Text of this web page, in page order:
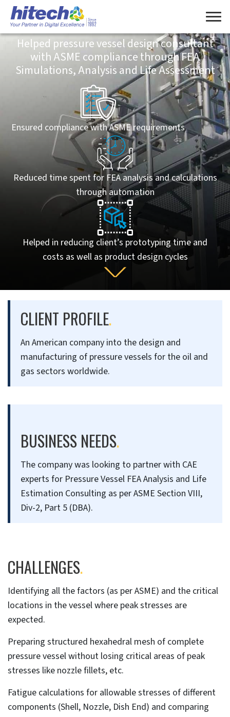
Engineering
Helped pressure vessel design consultant
with ASME compliance through FEA
Simulations, Analysis and Life Assessment
Ensured compliance with ASME requirements
Reduced time spent for FEA analysis and calculations
through automation
Helped in reducing client’s prototyping time and
costs as well as product design cycles
CLIENT PROFILE.
An American company into the design and
manufacturing of pressure vessels for the oil and
gas sectors worldwide.
BUSINESS NEEDS.
The company was looking to partner with CAE
experts for Pressure Vessel FEA Analysis and Life
Estimation Consulting as per ASME Section VIII,
Div-2, Part 5 (DBA).
CHALLENGES.
Identifying all the factors (as per ASME) and the critical
locations in the vessel where peak stresses are
expected.
Preparing structured hexahedral mesh of complete
pressure vessel without losing critical areas of peak
stresses like nozzle fillets, etc.
Fatigue calculations for allowable stresses of different
components (Shell, Nozzle, Dish End) and comparing